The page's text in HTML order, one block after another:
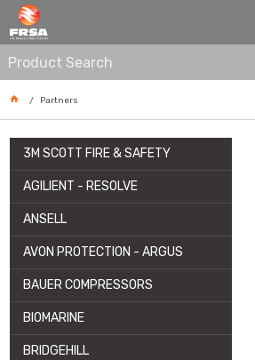
PARTNERS
Partners
3M SCOTT FIRE & SAFETY
AGILIENT - RESOLVE
ANSELL
AVON PROTECTION - ARGUS
BAUER COMPRESSORS
BIOMARINE
BRIDGEHILL